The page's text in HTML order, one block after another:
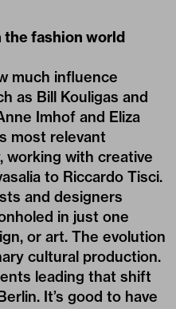
the fashion world
much influence
as Bill Kouligas and
Imhof and Eliza
most relevant
working with creative
to Riccardo Tisci.
and designers
in just one
or art. The evolution
cultural production.
leading that shift
It’s good to have